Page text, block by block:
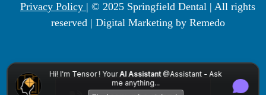
Privacy Policy | © 2025 Springfield Dental | All rights
reserved | Digital Marketing by Remedo